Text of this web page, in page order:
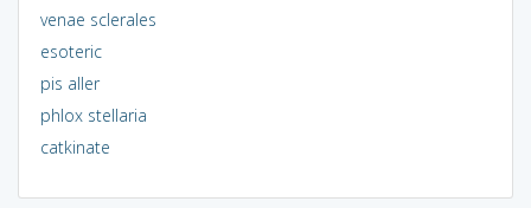
venae sclerales
esoteric
pis aller
phlox stellaria
catkinate